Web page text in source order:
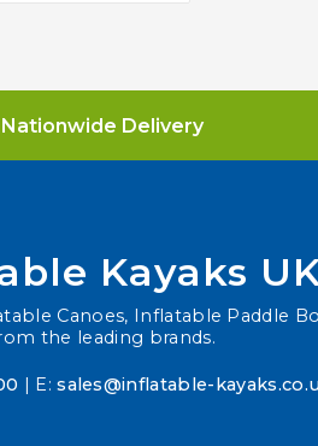
Nationwide Delivery
Kayaks
Canoes, Inflatable Paddle
the leading brands.
| E:sales@inflatable-